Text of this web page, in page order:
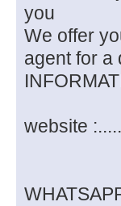
you
We offer
agent for a
website